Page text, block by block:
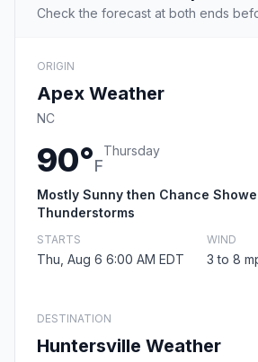
Check the forecast at both ends
ORIGIN
Apex Weather
NC
90°F
Thursday
Mostly Sunny then Chance
Thunderstorms
STARTS
Thu, Aug 6 6:00 AM EDT
WIND
3 to 8
DESTINATION
Huntersville Weather